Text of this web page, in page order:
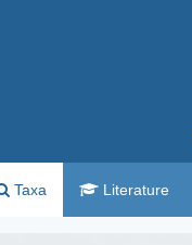
Taxa Literature